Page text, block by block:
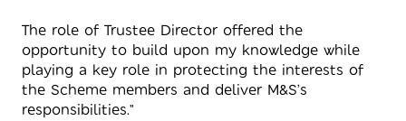
The role of Trustee Director offered the
opportunity to build upon my knowledge while
playing a key role in protecting the interests of
the Scheme members and deliver M&S’s
responsibilities."